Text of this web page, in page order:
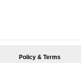
Policy & Terms